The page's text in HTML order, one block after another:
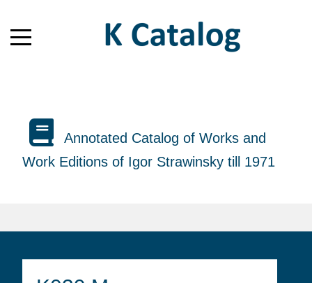
Annotated Catalog of Works and
Work Editions of Igor Strawinsky till 1971